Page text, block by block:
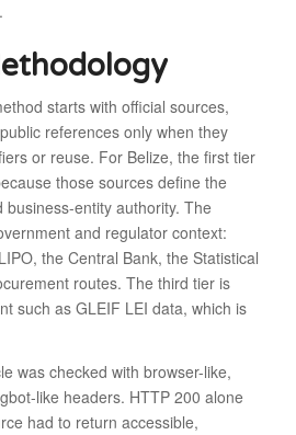
starts with official sources,
references only when they
or reuse. For Belize, the first tier
those sources define the
entity authority. The
and regulator context:
the Central Bank, the Statistical
routes. The third tier is
such as GLEIF LEI data, which is
was checked with browser-like,
like headers. HTTP 200 alone
had to return accessible,